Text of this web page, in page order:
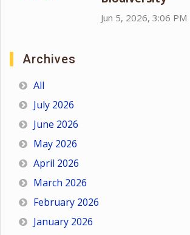
Jun 5, 2026, 3:06 PM
Archives
All
July 2026
June 2026
May 2026
April 2026
March 2026
February 2026
January 2026